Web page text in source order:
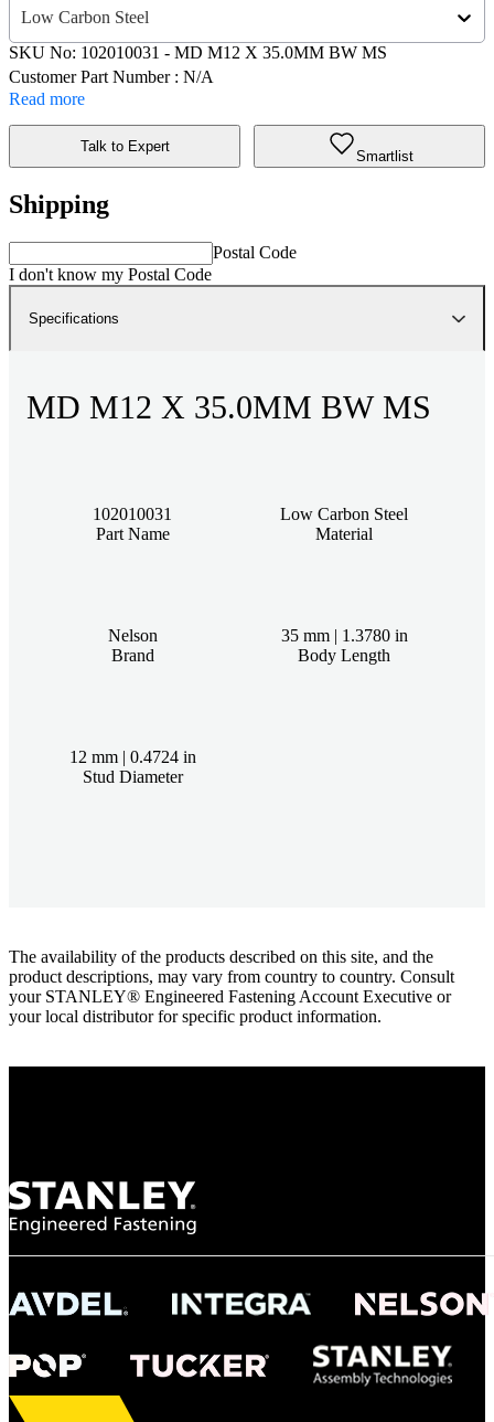
Low Carbon Steel
SKU No: 102010031 - MD M12 X 35.0MM BW MS
Customer Part Number : N/A
Read more
Talk to Expert
Smartlist
Shipping
Postal Code
I don't know my Postal Code
Specifications
MD M12 X 35.0MM BW MS
102010031
Part Name
Low Carbon Steel
Material
Nelson
Brand
35 mm | 1.3780 in
Body Length
12 mm | 0.4724 in
Stud Diameter
The availability of the products described on this site, and the
product descriptions, may vary from country to country. Consult
your STANLEY® Engineered Fastening Account Executive or
your local distributor for specific product information.